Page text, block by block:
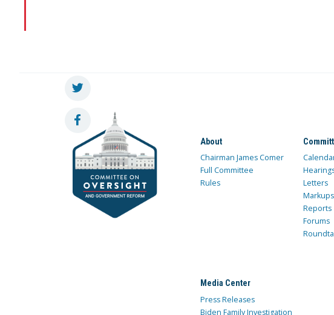
About
Chairman James Comer
Full Committee
Rules
Letters
Markups
Reports
Forums
Media Center
Press Releases
Biden Family Investigation